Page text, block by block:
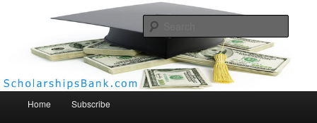
Scholarships Bank
Home Subscribe